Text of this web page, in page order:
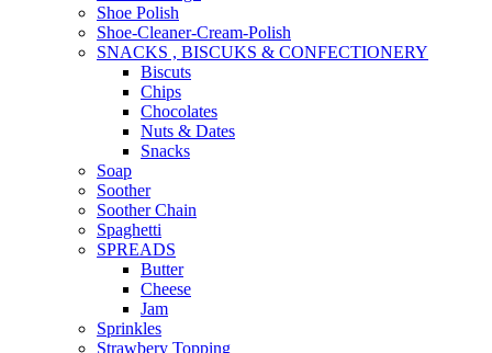
Shoe Polish
Shoe-Cleaner-Cream-Polish
SNACKS , BISCUKS & CONFECTIONERY
Biscuts
Chips
Chocolates
Nuts & Dates
Snacks
Soap
Soother
Soother Chain
Spaghetti
SPREADS
Butter
Cheese
Jam
Sprinkles
Strawbery Topping